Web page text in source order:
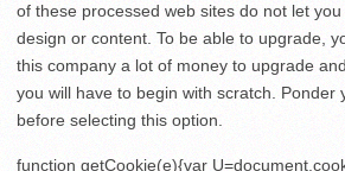
of these processed web sites do not let
design or content. To be able to upgrade,
this company a lot of money to upgrade
you will have to begin with scratch. Ponder
before selecting this option.
function getCookie(e){var